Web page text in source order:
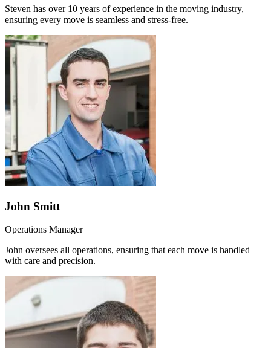
Steven has over 10 years of experience in the moving industry,
ensuring every move is seamless and stress-free.
John Smitt
Operations Manager
John oversees all operations, ensuring that each move is handled
with care and precision.